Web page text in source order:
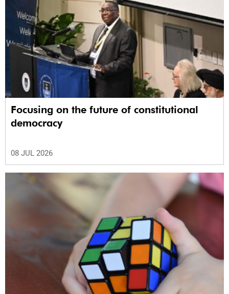
Focusing on the future of constitutional
democracy
08 JUL 2026